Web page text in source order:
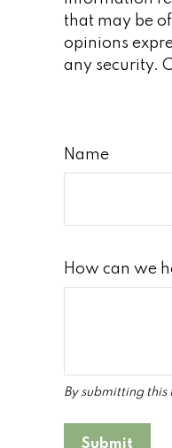
that may be
opinions
any security.
Name
How can we